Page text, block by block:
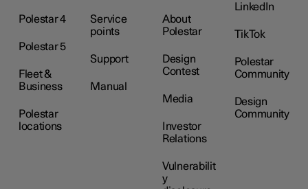
Polestar 4
Polestar 5
Fleet &
Business
Polestar
locations
Service
points
Support
Manual
About
Polestar
Design
Contest
Media
Investor
Relations
Vulnerabilit
y
LinkedIn
TikTok
Polestar
Community
Design
Community